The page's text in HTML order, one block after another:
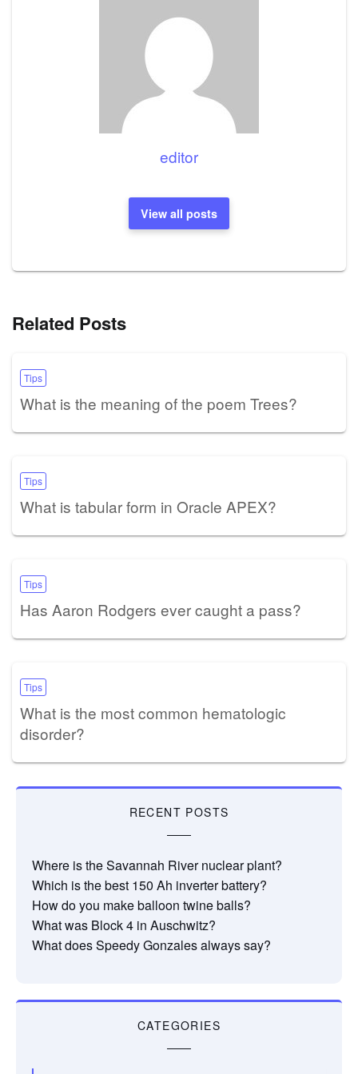
editor
View all posts
Related Posts
Tips
What is the meaning of the poem Trees?
Tips
What is tabular form in Oracle APEX?
Tips
Has Aaron Rodgers ever caught a pass?
Tips
What is the most common hematologic
disorder?
RECENT POSTS
Where is the Savannah River nuclear plant?
Which is the best 150 Ah inverter battery?
How do you make balloon twine balls?
What was Block 4 in Auschwitz?
What does Speedy Gonzales always say?
CATEGORIES